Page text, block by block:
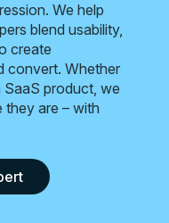
We help
blend usability,
create
convert. Whether
SaaS product, we
they are – with